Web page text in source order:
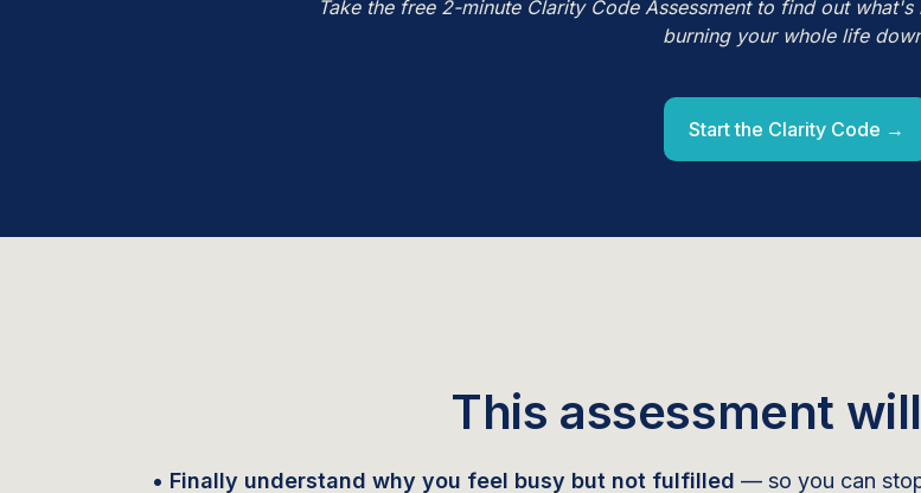
Take the free 2-minute Clarity Code Assessment to find out
burning your whole life
Start the Clarity Code →
This assessment
• Finally understand why you feel busy but not fulfilled — so you can